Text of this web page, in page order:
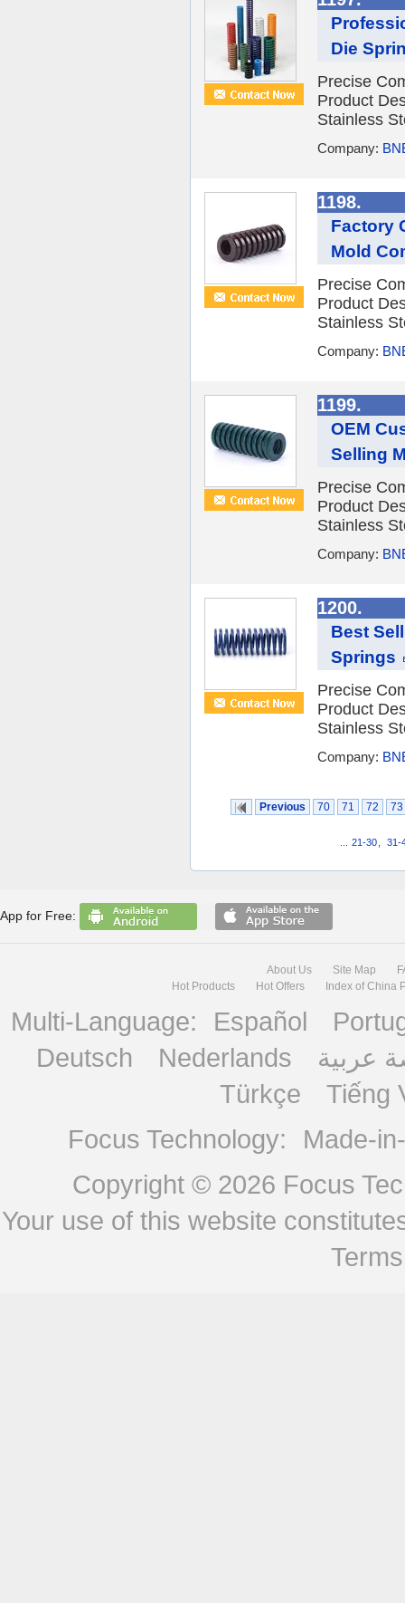
Die
Precise
Product
Stainless
Company:
1198.
Factory
Mold
Precise
Product
Stainless
Company:
1199.
OEM
Selling
Precise
Product
Stainless
Company:
1200.
Best
Springs
Precise
Product
Stainless
Company:
Previous 70 71 72 73
21-30 31-
App for Free:
About Us Site Map
Hot Products
Hot Offers Index of China
Multi-Language: Español
Deutsch
Nederlands
عربية
Türkçe
Tiếng
Focus Technology:
Made-
Copyright © 2026 Focus
Your use of this website